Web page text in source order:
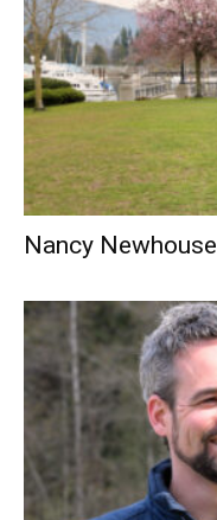
Nancy Newhouse